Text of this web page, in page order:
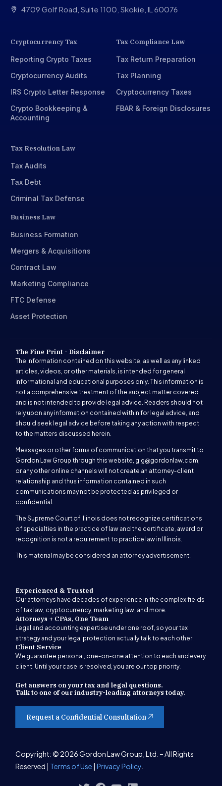
4709 Golf Road, Suite 1100, Skokie, IL 60076
Cryptocurrency Tax
Reporting Crypto Taxes
Cryptocurrency Audits
IRS Crypto Letter Response
Crypto Bookkeeping &
Accounting
Tax Compliance Law
Tax Return Preparation
Tax Planning
Cryptocurrency Taxes
FBAR & Foreign Disclosures
Tax Resolution Law
Tax Audits
Tax Debt
Criminal Tax Defense
Business Law
Business Formation
Mergers & Acquisitions
Contract Law
Marketing Compliance
FTC Defense
Asset Protection
The Fine Print - Disclaimer
The information contained on this website, as well as any linked
articles, videos, or other materials, is intended for general
informational and educational purposes only. This information is
not a comprehensive treatment of the subject matter covered
and is not intended to provide legal advice. Readers should not
rely upon any information contained within for legal advice, and
should seek legal advice before taking any action with respect
to the matters discussed herein.
Messages or other forms of communication that you transmit to
Gordon Law Group through this website, glg@gordonlaw.com,
or any other online channels will not create an attorney-client
relationship and thus information contained in such
communications may not be protected as privileged or
confidential.
The Supreme Court of Illinois does not recognize certifications
of specialties in the practice of law and the certificate, award or
recognition is not a requirement to practice law in Illinois.
This material may be considered an attorney advertisement.
Experienced & Trusted
Our attorneys have decades of experience in the complex fields
of tax law, cryptocurrency, marketing law, and more.
Attorneys + CPAs, One Team
Legal and accounting expertise under one roof, so your tax
strategy and your legal protection actually talk to each other.
Client Service
We guarantee personal, one-on-one attention to each and every
client. Until your case is resolved, you are our top priority.
Get answers on your tax and legal questions.
Talk to one of our industry-leading attorneys today.
Request a Confidential Consultation
Copyright: © 2026 Gordon Law Group, Ltd. – All Rights
Reserved | Terms of Use Privacy Policy.
(847) 580-1279